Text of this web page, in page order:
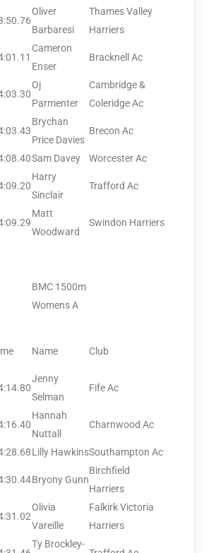
Oliver
Barbaresi
Thames Valley
Harriers
Cameron
Enser
Bracknell Ac
Oj
Parmenter
Cambridge &
Coleridge Ac
Brychan
Price Davies
Brecon Ac
Sam Davey Worcester Ac
Harry
Sinclair
Trafford Ac
Matt
Woodward
Swindon Harriers
BMC 1500m
Womens A
Name Club
Jenny
Selman
Fife Ac
Hannah
Nuttall
Charnwood Ac
Lilly HawkinsSouthampton Ac
Bryony Gunn
Birchfield
Harriers
Olivia
Vareille
Falkirk Victoria
Harriers
Ty Brockley-